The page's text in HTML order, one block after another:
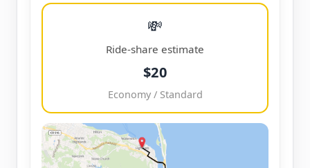
💸
Ride-share estimate
$20
Economy / Standard